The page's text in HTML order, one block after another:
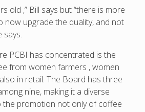
old ,” Bill says but “there is more
now upgrade the quality, and not
says.
PCBI has concentrated is the
from women farmers , women
in retail. The Board has three
nine, making it a diverse
the promotion not only of coffee